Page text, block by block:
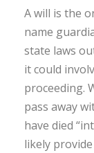
A will is the
name
state laws
it could
proceeding.
pass away
have died
likely